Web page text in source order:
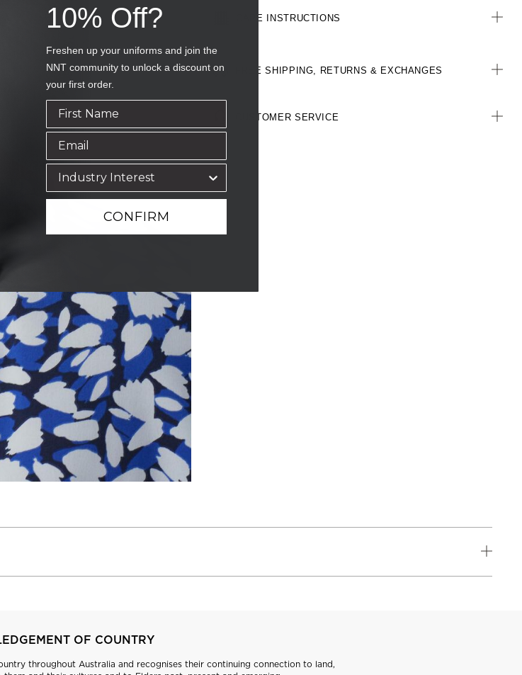
CARE INSTRUCTIONS
FREE SHIPPING, RETURNS & EXCHANGES
CUSTOMER SERVICE
OF COUNTRY
throughout Australia and recognises their continuing connection to land,
10% Off?
Freshen up your uniforms and join the
NNT community to unlock a discount on
your first order.
CONFIRM